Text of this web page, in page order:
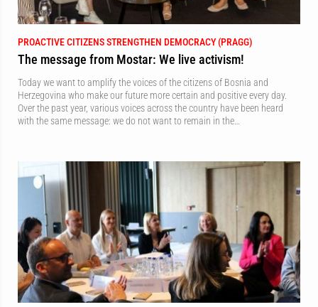
PROACTIVE CITIZENS STRENGTHEN DEMOCRACY (PRAGG)
The message from Mostar: We live activism!
Today we want to amplify the voices of the citizens of Bosnia and
Herzegovina who make our future more certain and positive every day.
Over the past year, various voices across the country have been heard
with the same message: we do not want to remain in the…